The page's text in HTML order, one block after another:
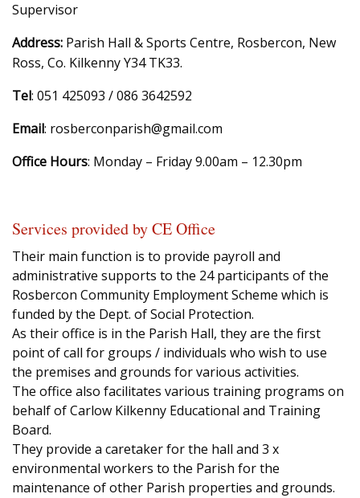
Supervisor
Address: Parish Hall & Sports Centre, Rosbercon, New
Ross, Co. Kilkenny Y34 TK33.
Tel: 051 425093 / 086 3642592
Email: rosberconparish@gmail.com
Office Hours: Monday – Friday 9.00am – 12.30pm
Services provided by CE Office
Their main function is to provide payroll and
administrative supports to the 24 participants of the
Rosbercon Community Employment Scheme which is
funded by the Dept. of Social Protection.
As their office is in the Parish Hall, they are the first
point of call for groups / individuals who wish to use
the premises and grounds for various activities.
The office also facilitates various training programs on
behalf of Carlow Kilkenny Educational and Training
Board.
They provide a caretaker for the hall and 3 x
environmental workers to the Parish for the
maintenance of other Parish properties and grounds.